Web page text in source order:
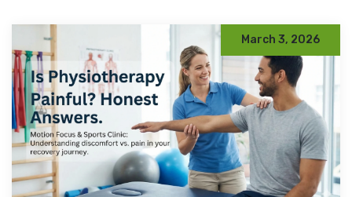
March 3, 2026